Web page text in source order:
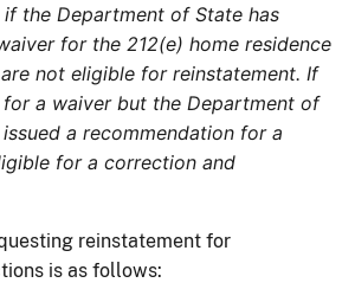
the Department of State has
for the 212(e) home residence
not eligible for reinstatement. If
a waiver but the Department of
a recommendation for a
for a correction and
reinstatement for
is as follows: